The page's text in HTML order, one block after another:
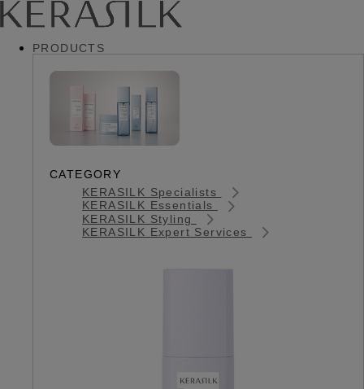
PRODUCTS
CATEGORY
KERASILK Specialists
KERASILK Essentials
KERASILK Styling
KERASILK Expert Services